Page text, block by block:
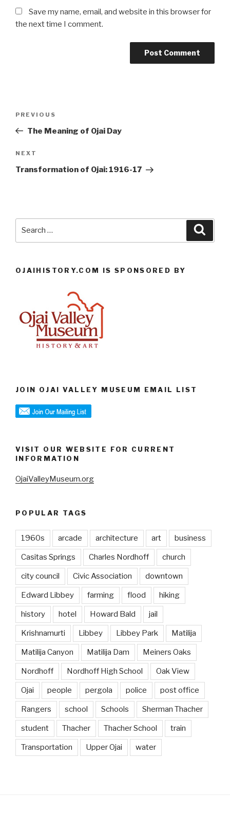
Save my name, email, and website in this browser for
the next time I comment.
Previous
Post
PREVIOUS
The Meaning of Ojai Day
Next
Post
NEXT
Transformation of Ojai: 1916-17
OJAIHISTORY.COM IS SPONSORED BY
JOIN OJAI VALLEY MUSEUM EMAIL LIST
VISIT OUR WEBSITE FOR CURRENT
INFORMATION
OjaiValleyMuseum.org
POPULAR TAGS
1960s arcade architecture art business
Casitas Springs Charles Nordhoff church
city council Civic Association downtown
Edward Libbey farming flood hiking
history hotel Howard Bald jail
Krishnamurti Libbey Libbey Park Matilija
Matilija Canyon Matilija Dam Meiners Oaks
Nordhoff Nordhoff High School Oak View
Ojai people pergola police post office
Rangers school Schools Sherman Thacher
student Thacher Thacher School train
Transportation Upper Ojai water